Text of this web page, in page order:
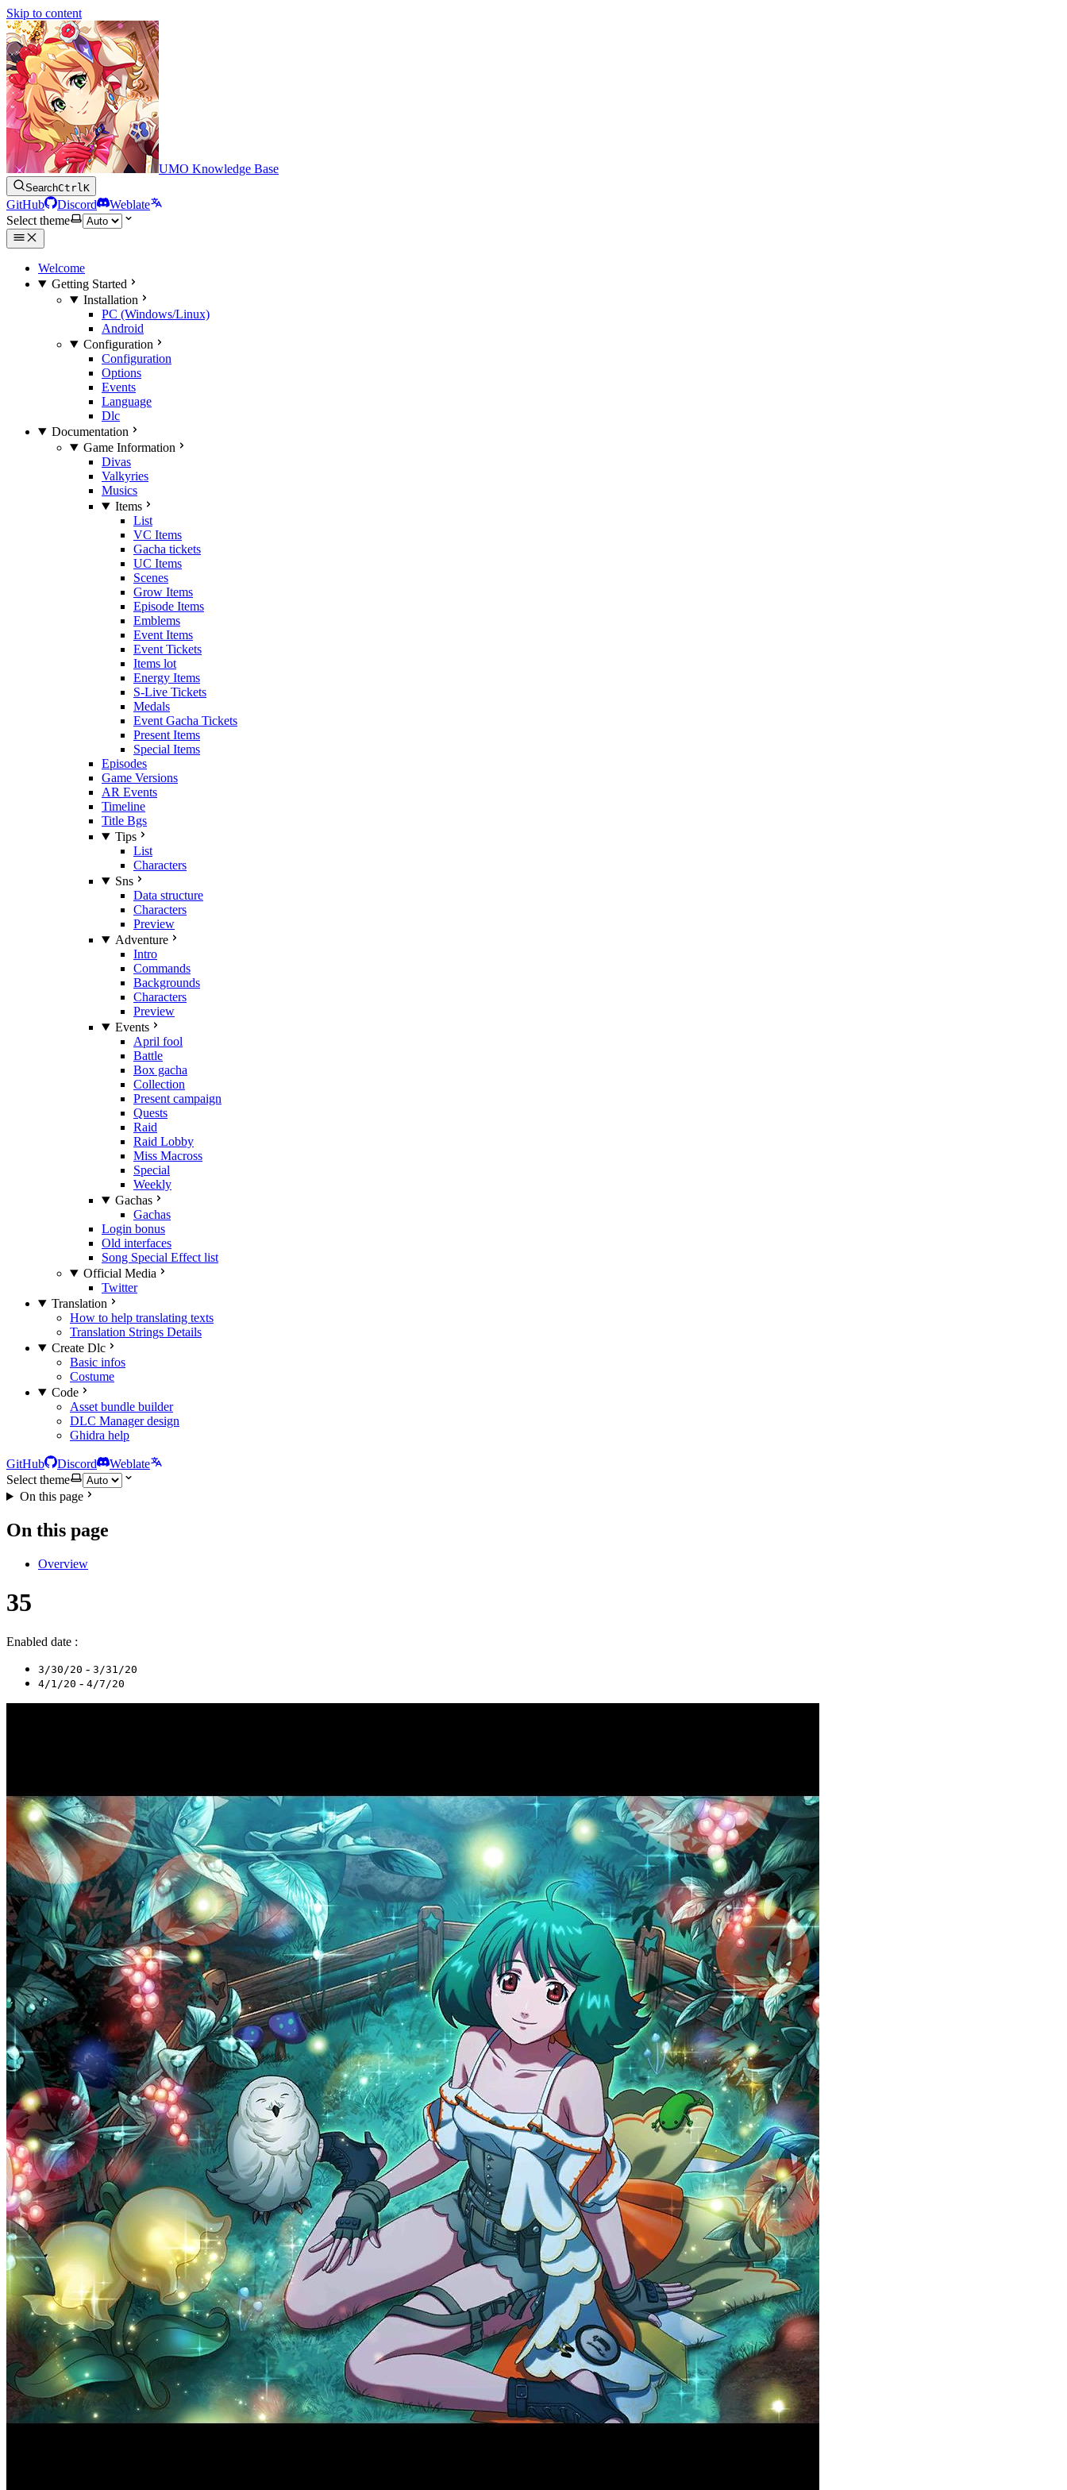
Skip to content
UMO Knowledge Base
SearchCtrlK
GitHub Discord
Weblate
Select theme
Welcome
Getting Started
Installation
PC (Windows/Linux)
Android
Configuration
Configuration
Options
Events
Language
Dlc
Documentation
Game Information
Divas
Valkyries
Musics
Items
List
VC Items
Gacha tickets
UC Items
Scenes
Grow Items
Episode Items
Emblems
Event Items
Event Tickets
Items lot
Energy Items
S-Live Tickets
Medals
Event Gacha Tickets
Present Items
Special Items
Episodes
Game Versions
AR Events
Timeline
Title Bgs
Tips
List
Characters
Sns
Data structure
Characters
Preview
Adventure
Intro
Commands
Backgrounds
Characters
Preview
Events
April fool
Battle
Box gacha
Collection
Present campaign
Quests
Raid
Raid Lobby
Miss Macross
Special
Weekly
Gachas
Gachas
Login bonus
Old interfaces
Song Special Effect list
Official Media
Twitter
Translation
How to help translating texts
Translation Strings Details
Create Dlc
Basic infos
Costume
Code
Asset bundle builder
DLC Manager design
Ghidra help
GitHub Discord
Weblate
Select theme
On this page
On this page
Overview
35
Enabled date :
3/30/20 - 3/31/20
4/1/20 - 4/7/20